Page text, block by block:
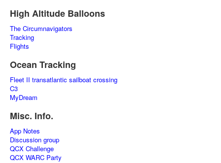
High Altitude Balloons
The Circumnavigators
Tracking
Flights
Ocean Tracking
Fleet II transatlantic sailboat crossing
C3
MyDream
Misc. Info.
App Notes
Discussion group
QCX Challenge
QCX WARC Party